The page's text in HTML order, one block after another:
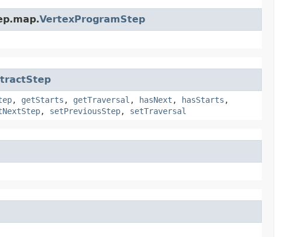
VertexProgramStep
, getStarts , getTraversal , hasNext , hasStarts ,
, setPreviousStep, setTraversal